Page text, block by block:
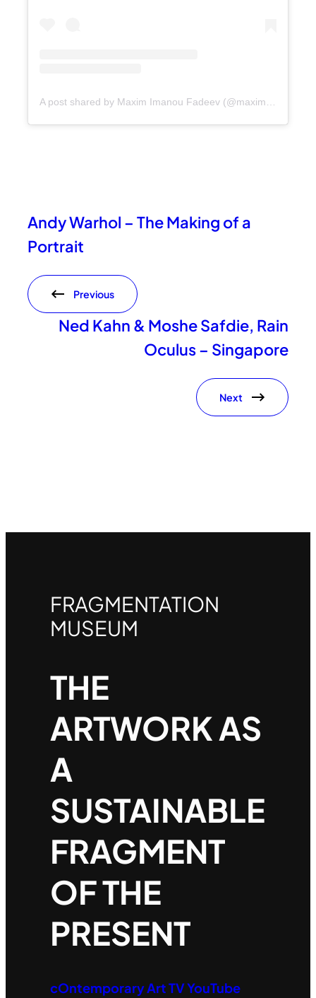
A post shared by Maxim Imanou Fadeev (@maxim_imanou_fadeev)
Andy Warhol – The Making of a
Portrait
Previous
Ned Kahn & Moshe Safdie, Rain
Oculus – Singapore
Next
FRAGMENTATION
MUSEUM
THE
ARTWORK AS
A
SUSTAINABLE
FRAGMENT
OF THE
PRESENT
cOntemporary Art TV YouTube